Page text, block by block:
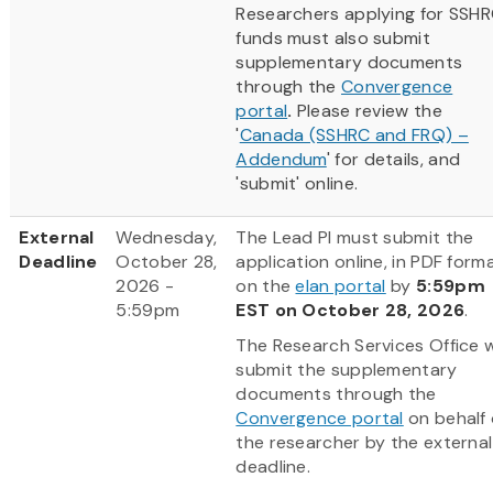
Researchers applying for
funds must also submit
supplementary documents
through the Convergence
portal. Please review the
'Canada (SSHRC and FRQ) –
Addendum' for details, and
'submit' online.
External
Deadline
Wednesday,
October 28,
2026 -
5:59pm
The Lead PI must submit the
application online, in PDF
on theelan portal by 5:59pm
EST on October 28, 2026.
The Research Services Office
submit the supplementary
documents through the
Convergence portal on behalf
the researcher by the external
deadline.